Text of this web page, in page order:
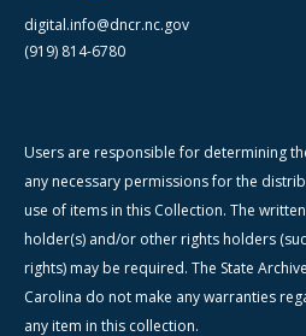
digital.info@dncr.nc.gov
(919) 814-6780
Users are responsible for determining
any necessary permissions for the
use of items in this Collection. The
holder(s) and/or other rights holders
rights) may be required. The State
Carolina do not make any warranties
any item in this collection.